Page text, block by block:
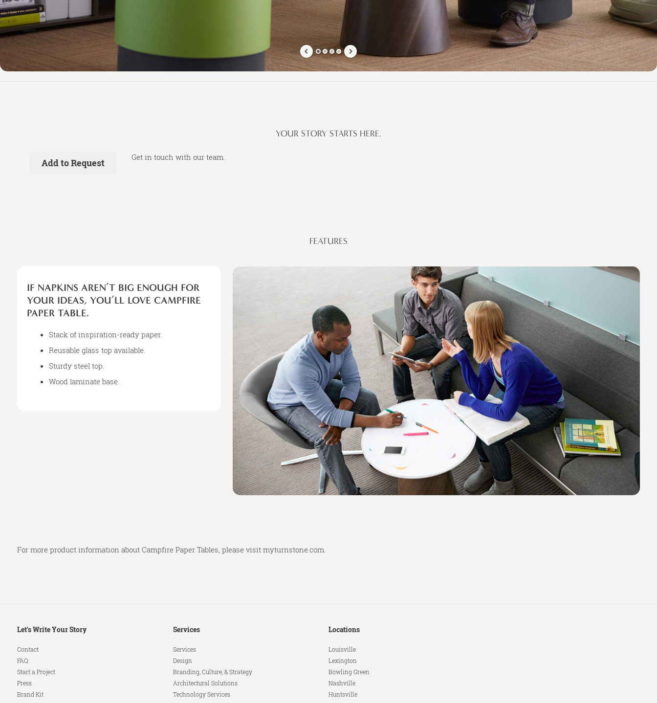
YOUR STORY STARTS HERE.
Get in touch with our team.
FEATURES
NAPKINS
AREN’T
ENOUGH
IDEAS,
CAMPFIRE
IF NAPKINS AREN’T BIG ENOUGH FOR
YOUR IDEAS, YOU’LL LOVE CAMPFIRE
PAPER TABLE.
Stack of inspiration-ready paper.
Reusable glass top available.
Sturdy steel top.
Wood laminate base.
For more product information about Campfire Paper Tables, please visit myturnstone.com.
Secondary
Let's Write Your Story
Contact
FAQ
Start a Project
Press
Brand Kit
Services
Services
Design
Branding, Culture, & Strategy
Architectural Solutions
Technology Services
Locations
Louisville
Lexington
Bowling Green
Nashville
Huntsville